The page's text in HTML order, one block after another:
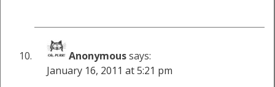
Anonymoussays:
January 16, 2011 at 5:21 pm